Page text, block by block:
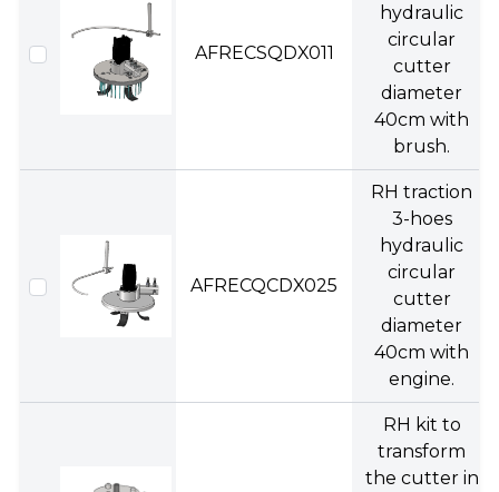
AFRECSQDX011
hydraulic
circular
cutter
diameter
40cm with
brush.
AFRECQCDX025
RH traction
3-hoes
hydraulic
circular
cutter
diameter
40cm with
engine.
RH kit to
transform
the cutter in